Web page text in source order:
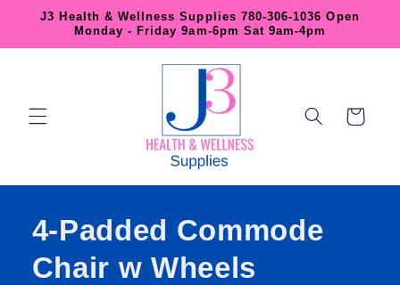
Skip to
content
J3 Health & Wellness Supplies 780-306-1036 Open
Monday - Friday 9am-6pm Sat 9am-4pm
Cart
4-Padded Commode
Chair w Wheels